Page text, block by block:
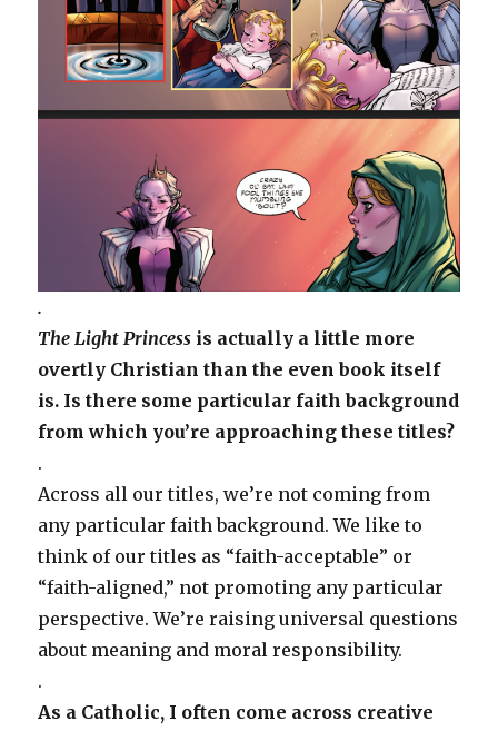
.
The Light Princess is actually a little more
overtly Christian than the even book itself
is. Is there some particular faith background
from which you’re approaching these titles?
.
Across all our titles, we’re not coming from
any particular faith background. We like to
think of our titles as “faith-acceptable” or
“faith-aligned,” not promoting any particular
perspective. We’re raising universal questions
about meaning and moral responsibility.
.
As a Catholic, I often come across creative